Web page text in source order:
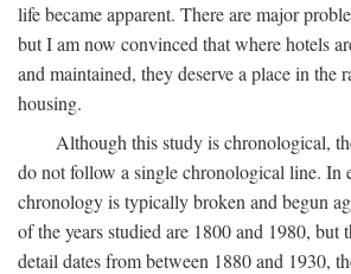
life became apparent. There are major
but I am now convinced that where hotels
and maintained, they deserve a place in the
housing.
Although this study is chronological,
do not follow a single chronological line. In
chronology is typically broken and begun
of the years studied are 1800 and 1980, but
detail dates from between 1880 and 1930,